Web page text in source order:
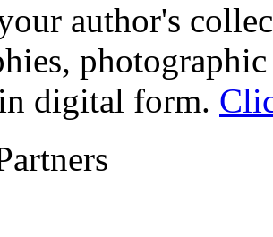
author's
digital form.